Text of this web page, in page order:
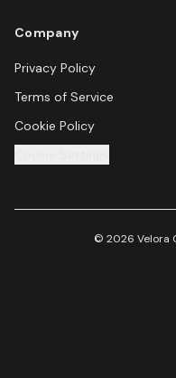
Company
Privacy Policy
Terms of Service
Cookie Policy
© 2026 Velora